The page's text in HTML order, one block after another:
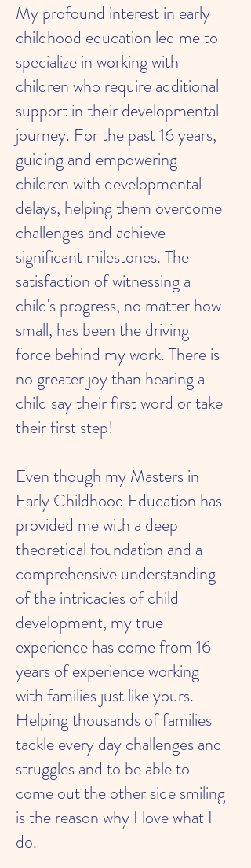
My profound interest in early
childhood education led me to
specialize in working with
children who require additional
support in their developmental
journey. For the past 16 years,
guiding and empowering
children with developmental
delays, helping them overcome
challenges and achieve
significant milestones. The
satisfaction of witnessing a
child's progress, no matter how
small, has been the driving
force behind my work. There is
no greater joy than hearing a
child say their first word or take
their first step!
Even though my Masters in
Early Childhood Education has
provided me with a deep
theoretical foundation and a
comprehensive understanding
of the intricacies of child
development, my true
experience has come from 16
years of experience working
with families just like yours.
Helping thousands of families
tackle every day challenges and
struggles and to be able to
come out the other side smiling
is the reason why I love what I
do.